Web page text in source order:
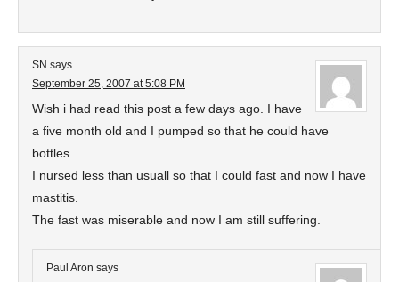
SN says
September 25, 2007 at 5:08 PM
Wish i had read this post a few days ago. I have
a five month old and I pumped so that he could have
bottles.
I nursed less than usuall so that I could fast and now I have
mastitis.
The fast was miserable and now I am still suffering.
Paul Aron says